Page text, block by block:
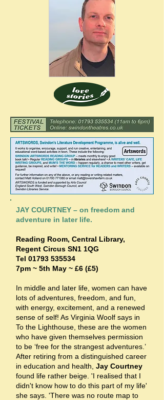
JAY COURTNEY – on freedom and
adventure in later life.
Reading Room, Central Library,
Regent Circus SN1 1QG
Tel 01793 535534
7pm ~ 5th May ~ £6 (£5)
In middle and later life, women can have
lots of adventures, freedom, and fun,
with energy, excitement, and a renewed
sense of self! As Virginia Woolf says in
To the Lighthouse, these are the women
who have given themselves permission
to be ‘free for the strangest adventures.’
After retiring from a distinguished career
in education and health, Jay Courtney
found life rather beige. 'I realised that I
didn't know how to do this part of my life'
she says. 'There was no route map to